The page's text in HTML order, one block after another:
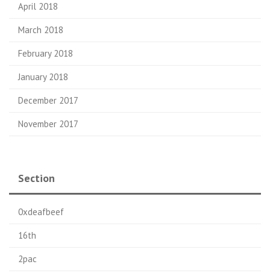
April 2018
March 2018
February 2018
January 2018
December 2017
November 2017
Section
0xdeafbeef
16th
2pac